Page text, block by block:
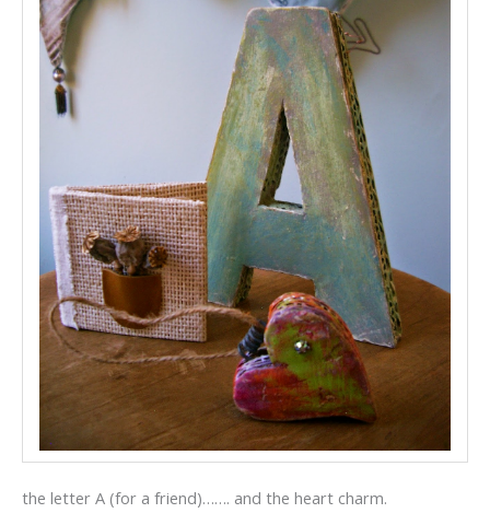
the letter A (for a friend)……. and the heart charm.